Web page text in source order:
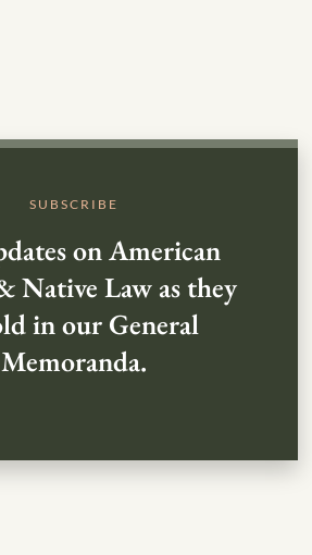
SUBSCRIBE
on American
Native Law as they
in our General
Memoranda.